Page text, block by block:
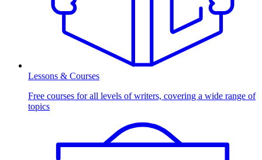
Lessons & Courses
Free courses for all levels of writers, covering a wide range of
topics